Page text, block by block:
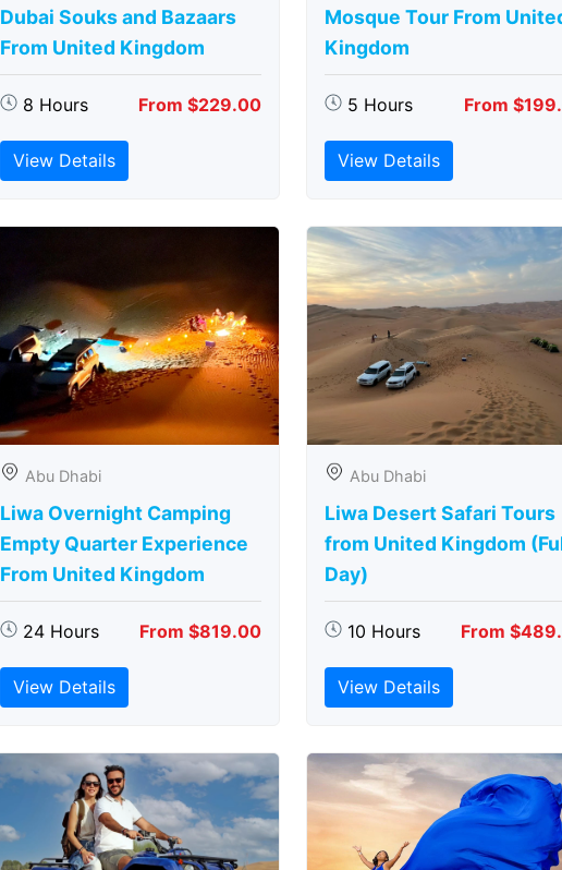
Dubai Souks and Bazaars
From United Kingdom
8 Hours From $229.00
View Details
Mosque Tour From
Kingdom
5 Hours From
View Details
Abu Dhabi
Liwa Overnight Camping
Empty Quarter Experience
From United Kingdom
24 Hours From $819.00
View Details
Abu Dhabi
Liwa Desert Safari Tours
from United Kingdom
Day)
10 Hours From
View Details